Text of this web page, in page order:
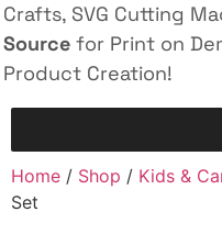
Crafts, SVG Cutting
Source for Print on
Product Creation!
Home / Shop / Kids &
Set